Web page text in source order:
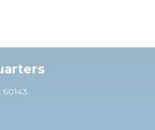
60143